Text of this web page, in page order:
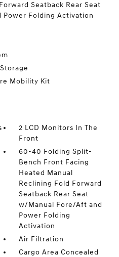
Seatback Rear Seat
Folding Activation
Mobility Kit
2 LCD Monitors In The
Front
60-40 Folding Split-
Bench Front Facing
Heated Manual
Reclining Fold Forward
Seatback Rear Seat
w/Manual Fore/Aft and
Power Folding
Activation
Air Filtration
Cargo Area Concealed